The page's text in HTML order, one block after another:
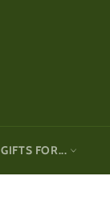
GIFTS FOR...